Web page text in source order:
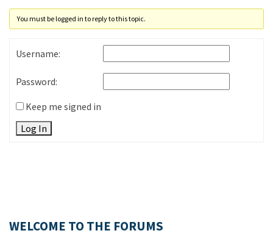
You must be logged in to reply to this topic.
Username:
Password:
Keep me signed in
Log In
WELCOME TO THE FORUMS